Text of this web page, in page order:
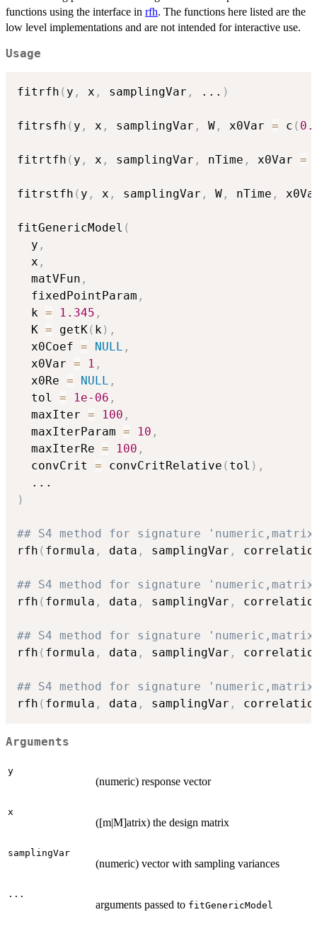
functions using the interface in rfh. The functions here listed are the
low level implementations and are not intended for interactive use.
Usage
fitrfh ( y , x , samplingVar , ... )
fitrsfh ( y , x , samplingVar , W , x0Var = c (
fitrtfh ( y , x , samplingVar , nTime , x0Var =
fitrstfh ( y , x , samplingVar , W , nTime ,
fitGenericModel (
  y
,
  x
,
  matVFun
,
  fixedPointParam
,
  k
= 1.345 ,
  K
= getK( k) ,
  x0Coef
= NULL ,
  x0Var
= 1 ,
  x0Re
= NULL ,
  tol
= 1e-06 ,
  maxIter
= 100 ,
  maxIterParam
= 10 ,
  maxIterRe
= 100 ,
  convCrit
= convCritRelative ( tol ) ,
...
)
## S4 method for signature
rfh ( formula , data , samplingVar ,
## S4 method for signature
rfh ( formula , data , samplingVar ,
## S4 method for signature
rfh ( formula , data , samplingVar ,
## S4 method for signature
rfh ( formula , data , samplingVar ,
Arguments
y
(numeric) response vector
x
([m|M]atrix) the design matrix
samplingVar
(numeric) vector with sampling variances
...
arguments passed to fitGenericModel